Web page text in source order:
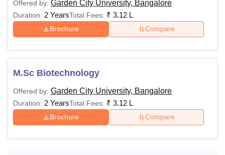
structure. The details of the Garden City University,
Bangalore courses and their eligibility criteria are
mentioned in the table below:
Eligibility
Courses Fees Eligibility
Diploma
10th/SSC from a
Offered by: Garden City University, Bangalore
Duration: 2 YearsTotal Fees: ₹ 3.12 L
Brochure Compare
M.Sc Biotechnology
Offered by: Garden City University, Bangalore
Duration: 2 YearsTotal Fees: ₹ 3.12 L
Brochure Compare